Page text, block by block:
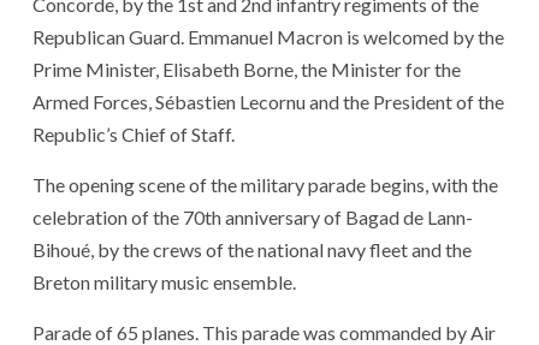
Republican Guard. Emmanuel Macron is welcomed by the
Prime Minister, Elisabeth Borne, the Minister for the
Armed Forces, Sébastien Lecornu and the President of the
Republic’s Chief of Staff.
The opening scene of the military parade begins, with the
celebration of the 70th anniversary of Bagad de Lann-
Bihoué, by the crews of the national navy fleet and the
Breton military music ensemble.
Parade of 65 planes. This parade was commanded by Air